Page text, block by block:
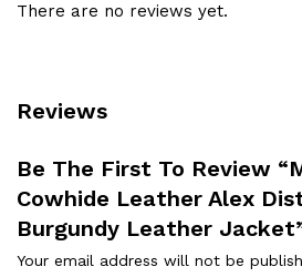
Reviews
There are no reviews yet.
Be The First To Review
Cowhide Leather Alex
Burgundy Leather
Your email address will not be